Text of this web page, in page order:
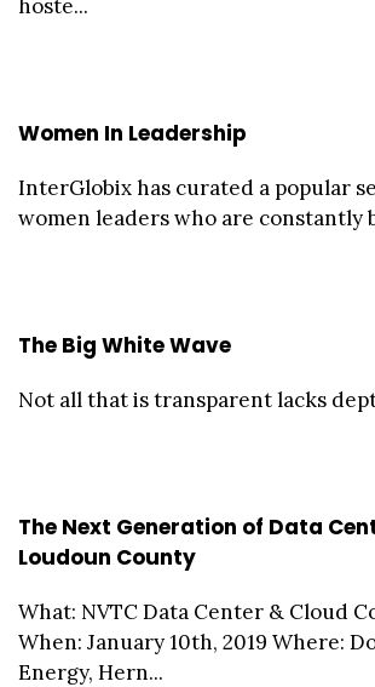
hoste...
Women In Leadership
InterGlobix has curated a popular
women leaders who are constantly
The Big White Wave
Not all that is transparent lacks
The Next Generation of Data
Loudoun County
What: NVTC Data Center & Cloud
When: January 10th, 2019 Where:
Energy, Hern...